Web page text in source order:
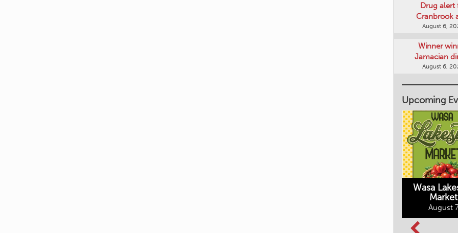
Drug alert
Cranbrook
August 6,
Winner
Jamacian
August 6,
Upcoming
Wasa
Market
August